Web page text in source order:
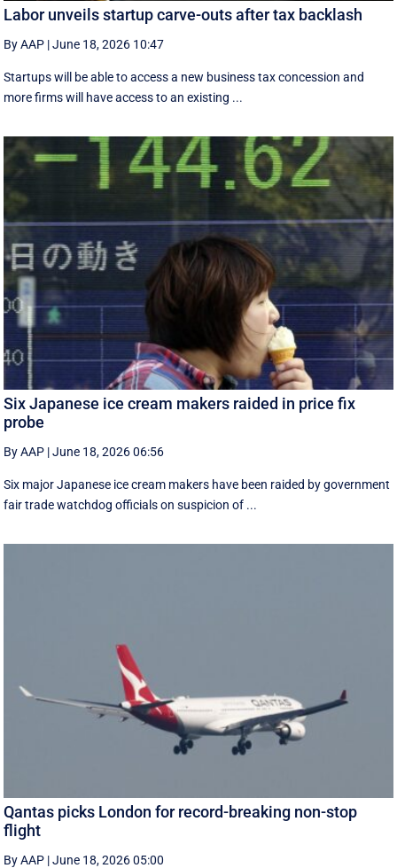
Labor unveils startup carve-outs after tax backlash
By AAP |June 18, 2026 10:47
Startups will be able to access a new business tax concession and
more firms will have access to an existing ...
Six Japanese ice cream makers raided in price fix
probe
By AAP |June 18, 2026 06:56
Six major Japanese ice cream makers have been raided by government
fair trade watchdog officials on suspicion of ...
Qantas picks London for record-breaking non-stop
flight
By AAP |June 18, 2026 05:00